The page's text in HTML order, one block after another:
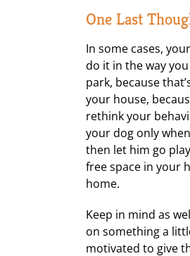
One Last
In some cases,
do it in the way
park, because
your house,
rethink your
your dog only
then let him go
free space in your
home.
Keep in mind as
on something a
motivated to give